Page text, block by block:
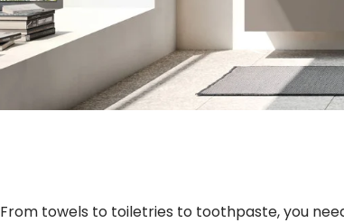
From towels to toiletries to toothpaste, you